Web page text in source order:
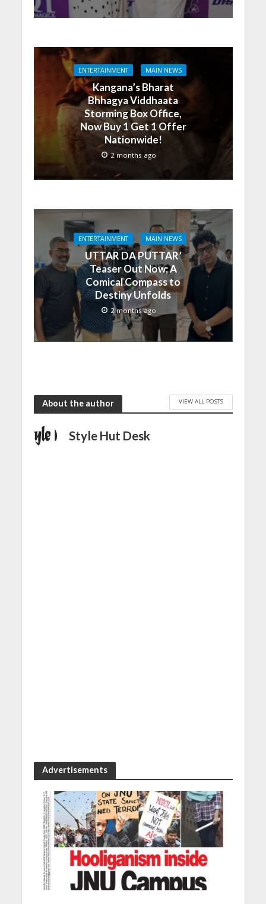
ENTERTAINMENT MAIN NEWS
Kangana’s Bharat
Bhhagya Viddhaata
Storming Box Office,
Now Buy 1 Get 1 Offer
Nationwide!
2 months ago
ENTERTAINMENT MAIN NEWS
UTTAR DA PUTTAR’
Teaser Out Now; A
Comical Compass to
Destiny Unfolds
2 months ago
About the author VIEW ALL POSTS
Style Hut Desk
Advertisements